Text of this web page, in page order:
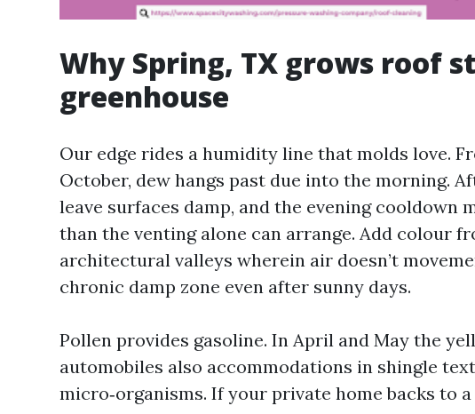
Why Spring, TX grows roof
greenhouse
Our edge rides a humidity line that molds love.
October, dew hangs past due into the morning.
leave surfaces damp, and the evening cooldown
than the venting alone can arrange. Add colour
architectural valleys wherein air doesn’t
chronic damp zone even after sunny days.
Pollen provides gasoline. In April and May the
automobiles also accommodations in shingle
micro‑organisms. If your private home backs to